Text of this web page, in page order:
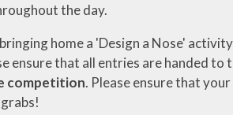
the day.
home a 'Design a Nose'
ensure that all entries are handed
competition. Please ensure that